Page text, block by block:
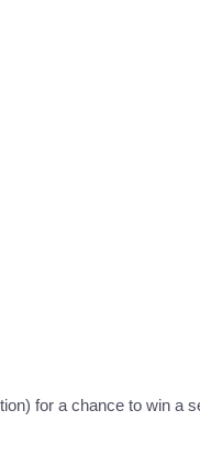
for a chance to win a